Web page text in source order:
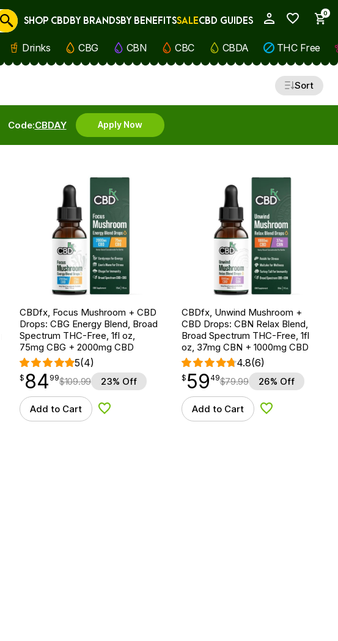
0
Cancel
SHOP CBDBY BRANDSBY BENEFITSSALECBD GUIDES
Drinks CBG CBN CBC CBDA THC Free
Sort
Code:CBDAY Apply Now
CBDfx, Focus Mushroom + CBD
Drops: CBG Energy Blend, Broad
Spectrum THC-Free, 1fl oz,
75mg CBG + 2000mg CBD
5(4)
$ 84.99
$ 84
point 99$109.99 23% Off
Add to Cart Add to Wishlist
CBDfx, Unwind Mushroom +
CBD Drops: CBN Relax Blend,
Broad Spectrum THC-Free, 1fl
oz, 37mg CBN + 1000mg CBD
4.8(6)
$59.49
$ 59
point 49$79.99 26% Off
Add to Cart Add to Wishlist